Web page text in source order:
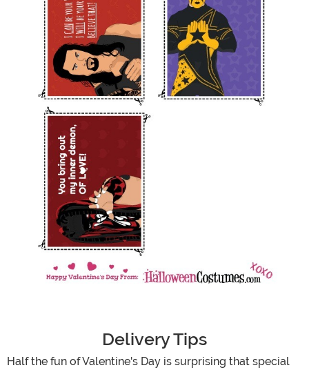
Delivery Tips
Half the fun of Valentine's Day is surprising that special